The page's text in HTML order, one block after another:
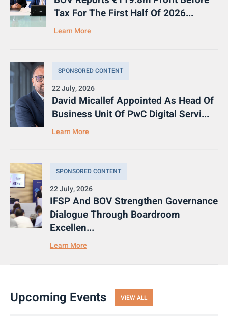
Tax For The First Half Of 2026...
Learn More
SPONSORED CONTENT
22 July, 2026
David Micallef Appointed As Head Of
Business Unit Of PwC Digital Servi...
Learn More
SPONSORED CONTENT
22 July, 2026
IFSP And BOV Strengthen Governance
Dialogue Through Boardroom
Excellen...
Learn More
Upcoming Events VIEW ALL